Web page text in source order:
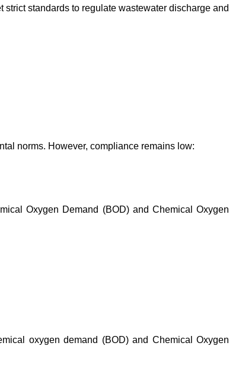
standards to regulate wastewater discharge and
norms. However, compliance remains low:
Oxygen Demand (BOD) and Chemical Oxygen
oxygen demand (BOD) and Chemical Oxygen